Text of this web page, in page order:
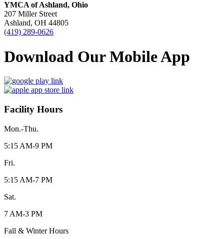
YMCA of Ashland, Ohio
207 Miller Street
Ashland, OH 44805
(419) 289-0626
Download Our Mobile App
Facility Hours
Mon.-Thu.
5:15 AM-9 PM
Fri.
5:15 AM-7 PM
Sat.
7 AM-3 PM
Fall & Winter Hours